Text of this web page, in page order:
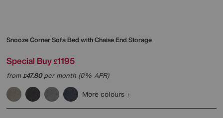
Snooze Corner Sofa Bed with Chaise End Storage
Special Buy £1195
from£47.80per month (0% APR)
More colours